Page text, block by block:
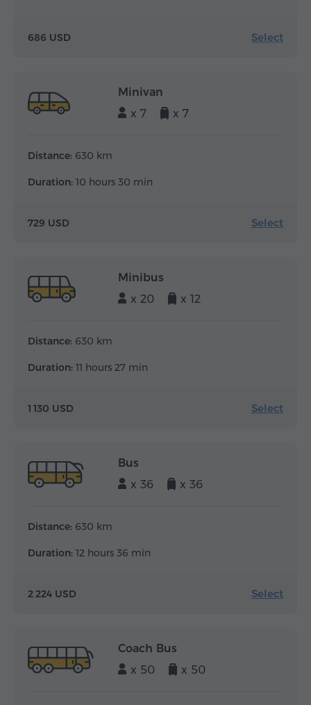
686 USD Select
Minivan
x 7
x 7
Distance: 630 km
Duration: 10 hours 30 min
729 USD Select
Minibus
x 20
x 12
Distance: 630 km
Duration: 11 hours 27 min
1 130 USD Select
Bus
x 36
x 36
Distance: 630 km
Duration: 12 hours 36 min
2 224 USD Select
Coach Bus
x 50
x 50